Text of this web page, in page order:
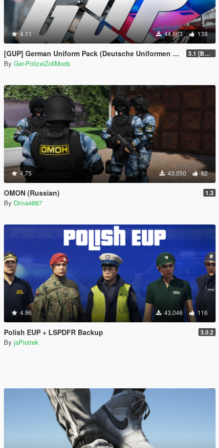
4.11 44,663 138
[GUP] German Uniform Pack (Deutsche Uniformen für EUP) 3.1 [BETA]
By Ger-PolizeiZollMods
4.75 43,050 82
OMON (Russian) 1.3
By Dima4887
4.96 43,046 116
Polish EUP + LSPDFR Backup 3.0.2
By jaPiotrek